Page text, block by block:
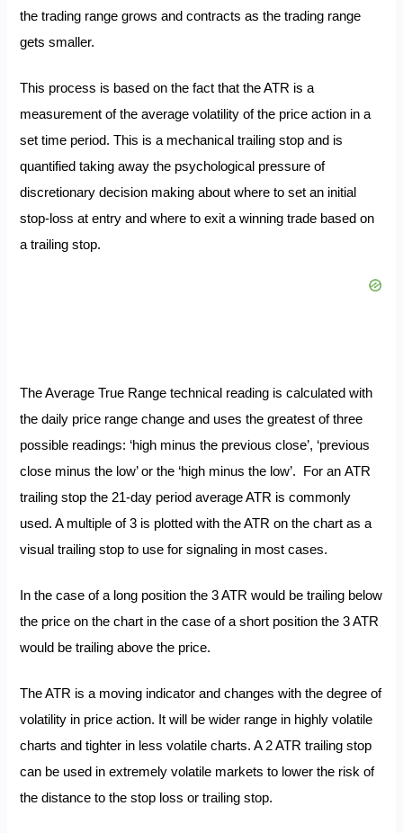
the trading range grows and contracts as the trading range
gets smaller.
This process is based on the fact that the ATR is a
measurement of the average volatility of the price action in a
set time period. This is a mechanical trailing stop and is
quantified taking away the psychological pressure of
discretionary decision making about where to set an initial
stop-loss at entry and where to exit a winning trade based on
a trailing stop.
The Average True Range technical reading is calculated with
the daily price range change and uses the greatest of three
possible readings: ‘high minus the previous close’, ‘previous
close minus the low’ or the ‘high minus the low’. For an ATR
trailing stop the 21-day period average ATR is commonly
used. A multiple of 3 is plotted with the ATR on the chart as a
visual trailing stop to use for signaling in most cases.
In the case of a long position the 3 ATR would be trailing below
the price on the chart in the case of a short position the 3 ATR
would be trailing above the price.
The ATR is a moving indicator and changes with the degree of
volatility in price action. It will be wider range in highly volatile
charts and tighter in less volatile charts. A 2 ATR trailing stop
can be used in extremely volatile markets to lower the risk of
the distance to the stop loss or trailing stop.